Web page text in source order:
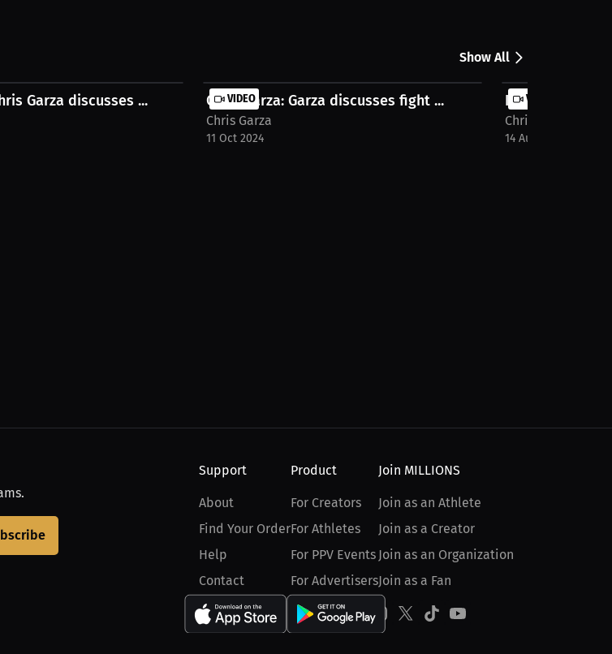
Show All
Garza discusses ... VIDEO
Chris Garza: Garza discusses fight ...
Chris Garza
11 Oct 2024
VIDEO
Interview with
Chris Garza
14 Aug 2024
Support
About
Find Your Order
Help
Contact
Product
For Creators
For Athletes
For PPV Events
For Advertisers
Join MILLIONS
Join as an Athlete
Join as a Creator
Join as an Organization
Join as a Fan